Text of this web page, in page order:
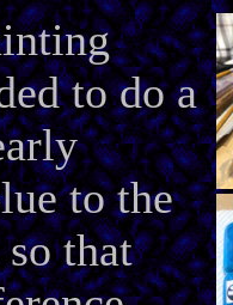
to do a
to the
that